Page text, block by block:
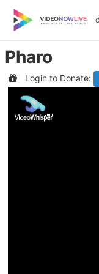
content
Pharo
Login to Donate: